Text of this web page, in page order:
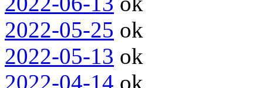
2022-05-25 ok
2022-05-13 ok
2022-04-14 ok